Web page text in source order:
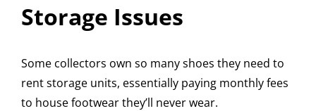
Storage Issues
Some collectors own so many shoes they need to
rent storage units, essentially paying monthly fees
to house footwear they’ll never wear.